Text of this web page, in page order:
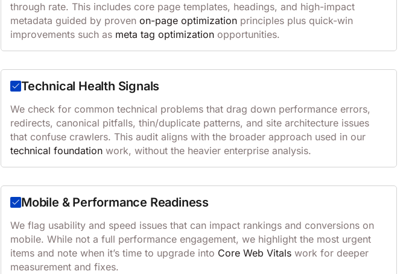
through rate. This includes core page templates, headings, and high-impact
metadata guided by proven on-page optimization principles plus quick-win
improvements such as meta tag optimization opportunities.
Technical Health Signals
We check for common technical problems that drag down performance errors,
redirects, canonical pitfalls, thin/duplicate patterns, and site architecture issues
that confuse crawlers. This audit aligns with the broader approach used in our
technical foundation work, without the heavier enterprise analysis.
Mobile & Performance Readiness
We flag usability and speed issues that can impact rankings and conversions on
mobile. While not a full performance engagement, we highlight the most urgent
items and note when it’s time to upgrade into Core Web Vitals work for deeper
measurement and fixes.